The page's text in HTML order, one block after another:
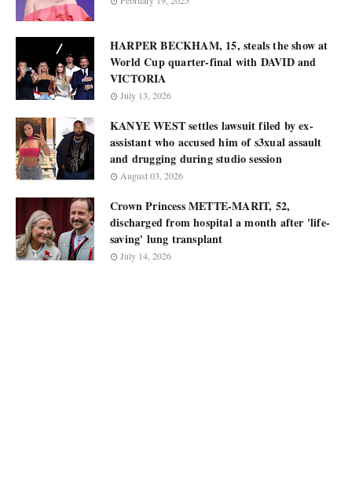
HARPER BECKHAM, 15, steals the show at
World Cup quarter-final with DAVID and
VICTORIA
July 13, 2026
KANYE WEST settles lawsuit filed by ex-
assistant who accused him of s3xual assault
and drugging during studio session
August 03, 2026
Crown Princess METTE-MARIT, 52,
discharged from hospital a month after 'life-
saving' lung transplant
July 14, 2026